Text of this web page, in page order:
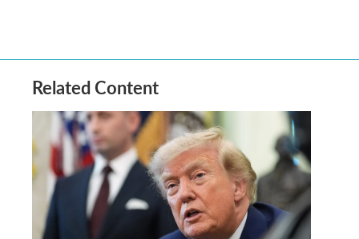
Related Content